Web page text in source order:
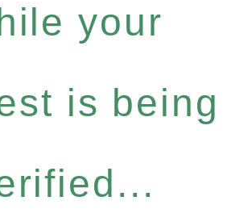
your
is being